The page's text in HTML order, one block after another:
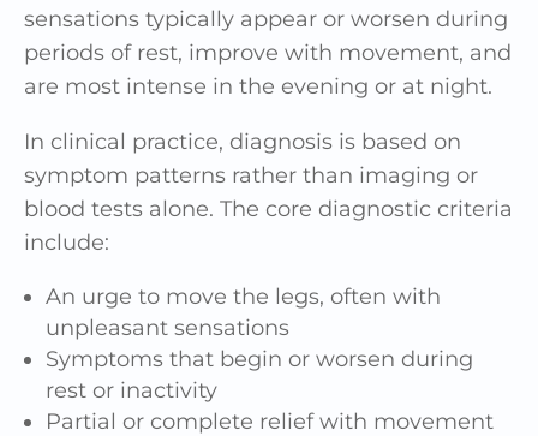
sensations typically appear or worsen during
periods of rest, improve with movement, and
are most intense in the evening or at night.
In clinical practice, diagnosis is based on
symptom patterns rather than imaging or
blood tests alone. The core diagnostic criteria
include:
An urge to move the legs, often with
unpleasant sensations
Symptoms that begin or worsen during
rest or inactivity
Partial or complete relief with movement